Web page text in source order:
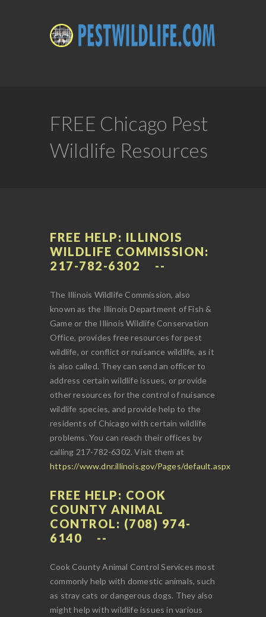
FREE Chicago Pest
Wildlife Resources
FREE HELP: ILLINOIS
WILDLIFE COMMISSION:
217-782-6302
The Illinois Wildlife Commission, also
known as the Illinois Department of Fish &
Game or the Illinois Wildlife Conservation
Office, provides free resources for pest
wildlife, or conflict or nuisance wildlife, as it
is also called. They can send an officer to
address certain wildlife issues, or provide
other resources for the control of nuisance
wildlife species, and provide help to the
residents of Chicago with certain wildlife
problems. You can reach their offices by
calling 217-782-6302. Visit them at
https://www.dnr.illinois.gov/Pages/default.aspx
FREE HELP: COOK
COUNTY ANIMAL
CONTROL: (708) 974-
6140
Cook County Animal Control Services most
commonly help with domestic animals, such
as stray cats or dangerous dogs. They also
might help with wildlife issues in various